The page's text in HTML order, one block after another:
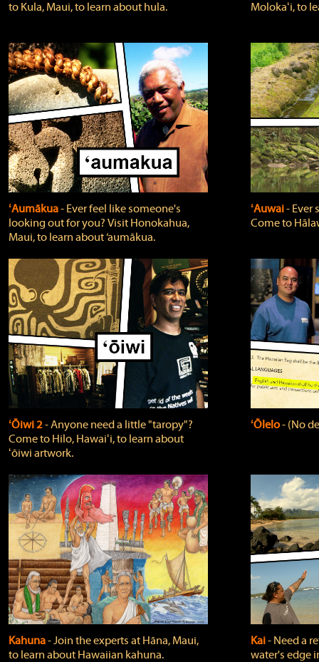
to Kula, Maui, to learn about hula.
Molokaʻi, to
ʻAumākua‐ Ever feel like someone's
looking out for you? Visit Honokahua,
Maui, to learn about ‘aumākua.
ʻAuwai‐ Ever
Come to
ʻŌiwi 2‐ Anyone need a little "taropy"?
Come to Hilo, Hawaiʻi, to learn about
ʻōiwi artwork.
ʻŌlelo‐ (No
Kahuna‐ Join the experts at Hāna, Maui,
to learn about Hawaiian kahuna.
Kai‐ Need a
water's edge